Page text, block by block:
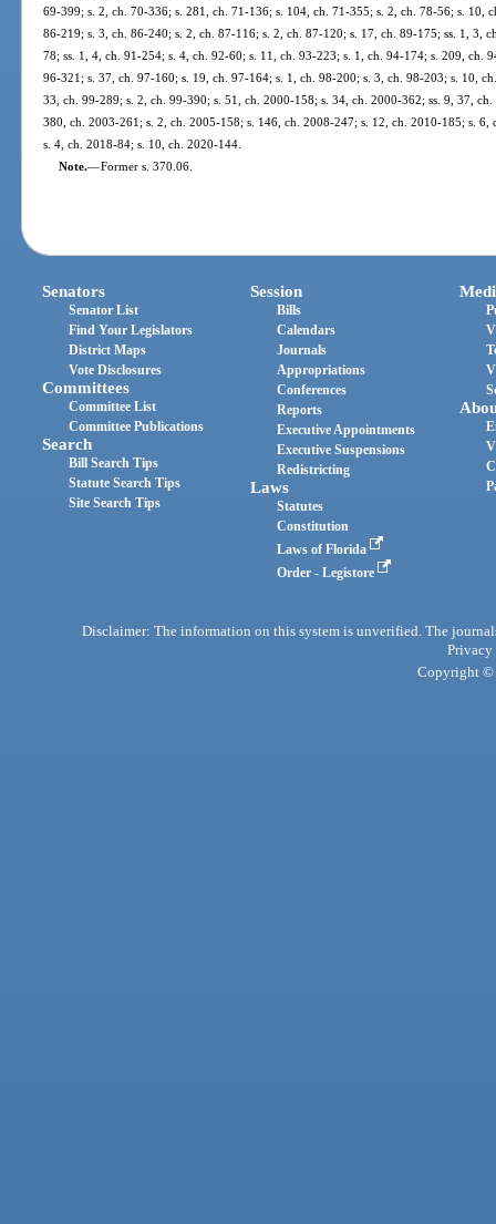
69-399; s. 2, ch. 70-336; s. 281, ch. 71-136; s. 104, ch. 71-355; s. 2, ch. 78-56; s. 10,
86-219; s. 3, ch. 86-240; s. 2, ch. 87-116; s. 2, ch. 87-120; s. 17, ch. 89-175; ss. 1, 3,
78; ss. 1, 4, ch. 91-254; s. 4, ch. 92-60; s. 11, ch. 93-223; s. 1, ch. 94-174; s. 209, ch.
96-321; s. 37, ch. 97-160; s. 19, ch. 97-164; s. 1, ch. 98-200; s. 3, ch. 98-203; s. 10,
33, ch. 99-289; s. 2, ch. 99-390; s. 51, ch. 2000-158; s. 34, ch. 2000-362; ss. 9, 37,
380, ch. 2003-261; s. 2, ch. 2005-158; s. 146, ch. 2008-247; s. 12, ch. 2010-185; s.
s. 4, ch. 2018-84; s. 10, ch. 2020-144.
Note.—Former s. 370.06.
Senators
Senator List
Find Your Legislators
District Maps
Vote Disclosures
Committees
Committee List
Committee Publications
Search
Bill Search Tips
Statute Search Tips
Site Search Tips
Session
Bills
Calendars
Journals
Appropriations
Conferences
Reports
Executive Appointments
Executive Suspensions
Redistricting
Laws
Statutes
Constitution
Laws of Florida
Order - Legistore
Disclaimer: The information on this system is unverified. The
Privacy
Copyright ©